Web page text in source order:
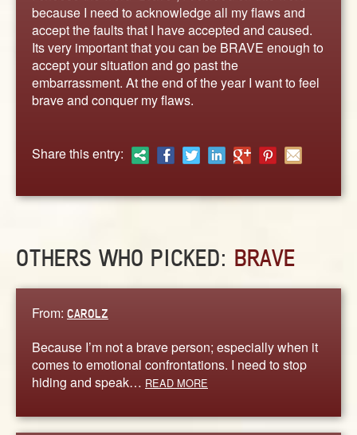
STORIES
ABOUT
CONTACT US
because I need to acknowledge all my flaws and
accept the faults that I have accepted and caused.
Its very important that you can be BRAVE enough to
accept your situation and go past the
embarrassment. At the end of the year I want to feel
brave and conquer my flaws.
Share this entry:
OTHERS WHO PICKED: BRAVE
From: CAROLZ
Because I’m not a brave person; especially when it
comes to emotional confrontations. I need to stop
hiding and speak… READ MORE